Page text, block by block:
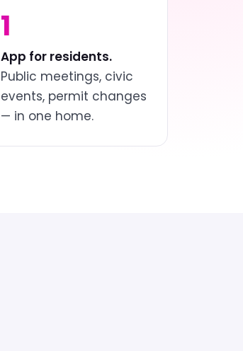
1
App for residents.
Public meetings, civic
events, permit changes
— in one home.